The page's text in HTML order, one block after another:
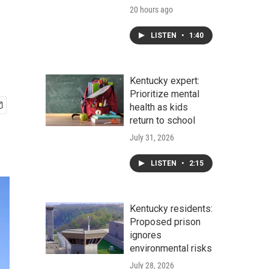
20 hours ago
LISTEN • 1:40
Kentucky expert:
Prioritize mental
health as kids
return to school
July 31, 2026
LISTEN • 2:15
Kentucky residents:
Proposed prison
ignores
environmental risks
July 28, 2026